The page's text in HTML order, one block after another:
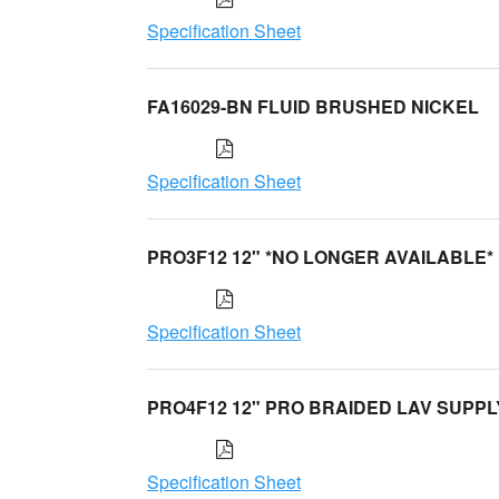
Specification Sheet
FA16029-BN FLUID BRUSHED NICKEL
Specification Sheet
PRO3F12 12" *NO LONGER AVAILABLE*
Specification Sheet
PRO4F12 12" PRO BRAIDED LAV
Specification Sheet